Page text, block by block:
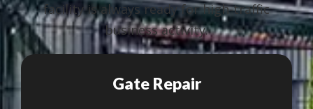
facility is always ready for high-traffic
business activity.
Gate Repair